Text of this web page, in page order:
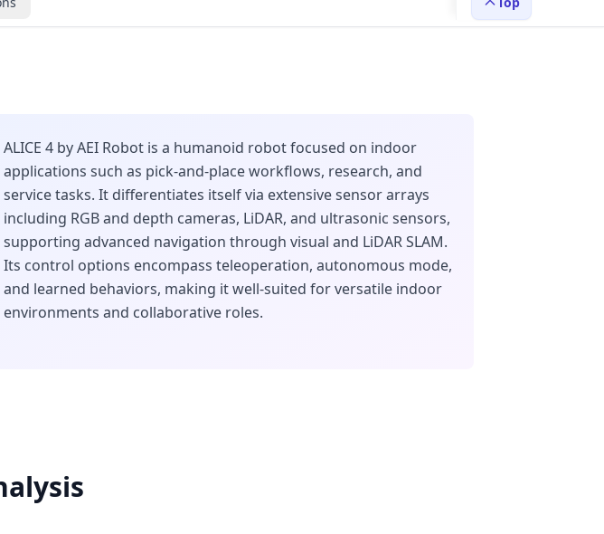
ALICE 4 by AEI Robot is a humanoid robot focused on indoor
applications such as pick-and-place workflows, research, and
service tasks. It differentiates itself via extensive sensor arrays
including RGB and depth cameras, LiDAR, and ultrasonic sensors,
supporting advanced navigation through visual and LiDAR SLAM.
Its control options encompass teleoperation, autonomous mode,
and learned behaviors, making it well-suited for versatile indoor
environments and collaborative roles.